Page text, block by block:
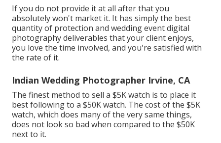
If you do not provide it at all after that you
absolutely won't market it. It has simply the best
quantity of protection and wedding event digital
photography deliverables that your client enjoys,
you love the time involved, and you're satisfied with
the rate of it.
Indian Wedding Photographer Irvine, CA
The finest method to sell a $5K watch is to place it
best following to a $50K watch. The cost of the $5K
watch, which does many of the very same things,
does not look so bad when compared to the $50K
next to it.